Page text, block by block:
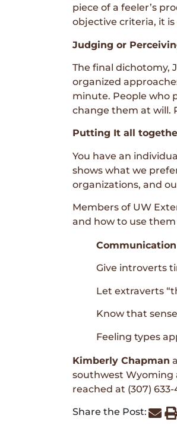
piece of a feeler’s
objective criteria, it
Judging or
The final dichotomy,
organized
minute. People who
change them at will.
Putting It all
You have an
shows what we
organizations, and
Members of UW
and how to use
Give introverts
Let extraverts
Know that
Feeling types
Kimberly Chapman
southwest Wyoming
reached at (307)
Share the Post: